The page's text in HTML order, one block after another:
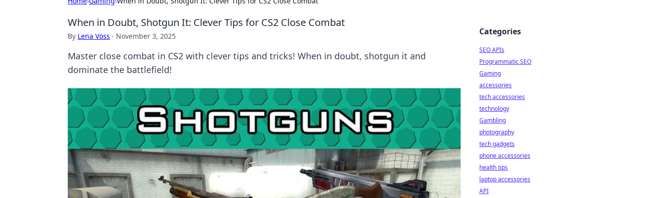
When in Doubt, Shotgun It: Clever Tips for CS2 Close Combat
By Lena Voss · November 3, 2025
Master close combat in CS2 with clever tips and tricks! When in doubt, shotgun it and
dominate the battlefield!
Categories
SEO APIs
Programmatic SEO
Gaming
accessories
tech accessories
technology
Gambling
photography
tech gadgets
phone accessories
health tips
laptop accessories
API